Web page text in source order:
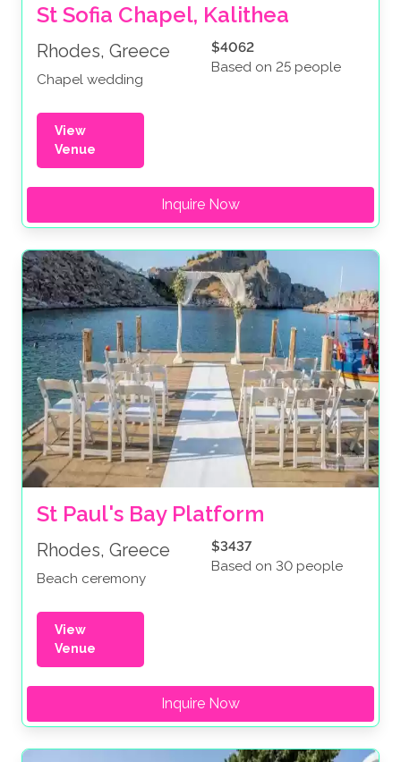
St Sofia Chapel, Kalithea
Rhodes, Greece
Chapel wedding
$4062
Based on 25 people
View
Venue
Inquire Now
St Paul's Bay Platform
Rhodes, Greece
Beach ceremony
$3437
Based on 30 people
View
Venue
Inquire Now